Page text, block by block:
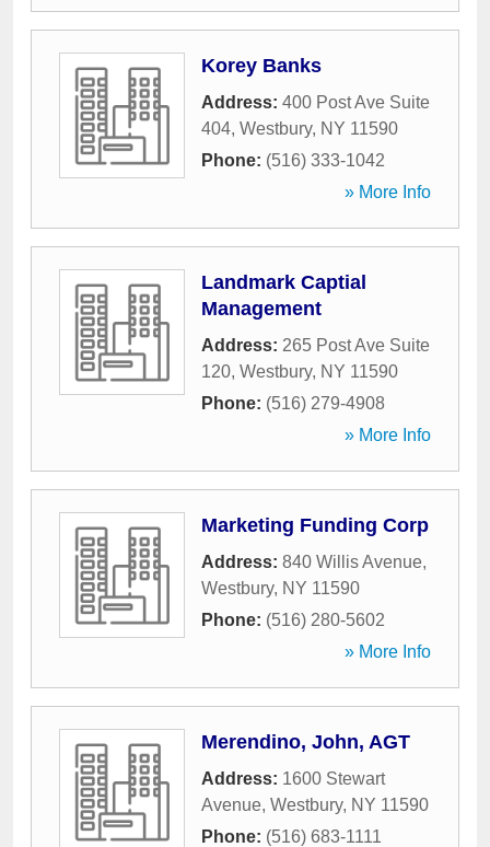
Korey Banks
Address: 400 Post Ave Suite
404, Westbury, NY 11590
Phone: (516) 333-1042
» More Info
Landmark Captial
Management
Address: 265 Post Ave Suite
120, Westbury, NY 11590
Phone: (516) 279-4908
» More Info
Marketing Funding Corp
Address: 840 Willis Avenue,
Westbury, NY 11590
Phone: (516) 280-5602
» More Info
Merendino, John, AGT
Address: 1600 Stewart
Avenue, Westbury, NY 11590
Phone: (516) 683-1111